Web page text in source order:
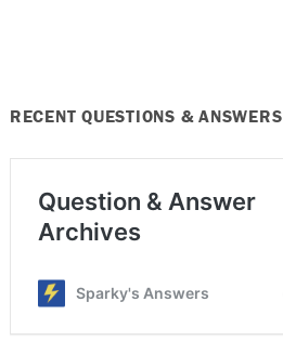
RECENT QUESTIONS & ANSWERS